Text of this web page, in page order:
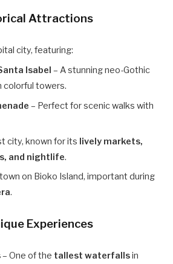
Attractions
city, featuring:
Isabel – A stunning neo-Gothic
colorful towers.
– Perfect for scenic walks with
city, known for its lively markets,
and nightlife.
on Bioko Island, important during
.
Experiences
– One of the tallest waterfallsin